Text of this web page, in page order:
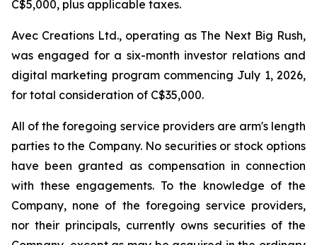
C$5,000, plus applicable taxes.
Avec Creations Ltd., operating as The Next Big Rush,
was engaged for a six-month investor relations and
digital marketing program commencing July 1, 2026,
for total consideration of C$35,000.
All of the foregoing service providers are arm's length
parties to the Company. No securities or stock options
have been granted as compensation in connection
with these engagements. To the knowledge of the
Company, none of the foregoing service providers,
nor their principals, currently owns securities of the